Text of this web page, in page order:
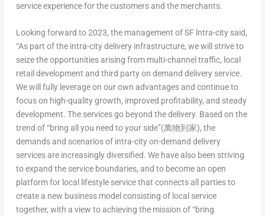
service experience for the customers and the merchants.
Looking forward to 2023, the management of SF lntra-city said,
“As part of the intra-city delivery infrastructure, we will strive to
seize the opportunities arising from multi-channel traffic, local
retail development and third party on demand delivery service.
We will fully leverage on our own advantages and continue to
focus on high-quality growth, improved profitability, and steady
development. The services go beyond the delivery. Based on the
trend of “bring all you need to your side”(萬物到家), the
demands and scenarios of intra-city on-demand delivery
services are increasingly diversified. We have also been striving
to expand the service boundaries, and to become an open
platform for local lifestyle service that connects all parties to
create a new business model consisting of local service
together, with a view to achieving the mission of “bring